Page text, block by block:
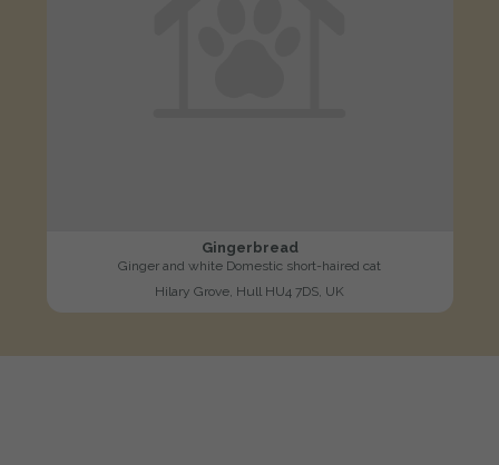
Gingerbread
Ginger and white Domestic short-haired cat
Hilary Grove, Hull HU4 7DS, UK